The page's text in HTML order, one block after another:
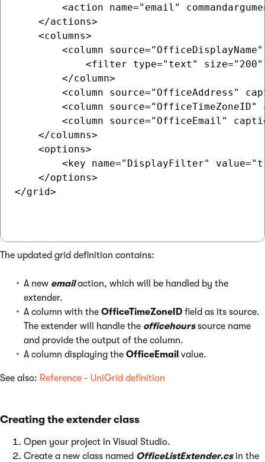
<action name="email"
    </actions>
    <columns>
<column
<filter type="text"
        </column>
<column source="OfficeAddress"
<column
<column source="OfficeEmail"
    </columns>
    <options>
<key name="DisplayFilter"
    </options>
</grid>
The updated grid definition contains:
A new emailaction, which will be handled by the
extender.
A column with the OfficeTimeZoneID field as its source.
The extender will handle the officehourssource name
and provide the output of the column.
A column displaying the OfficeEmail value.
See also: Reference - UniGrid definition
Creating the extender class
Open your project in Visual Studio.
Create a new class named OfficeListExtender.csin the